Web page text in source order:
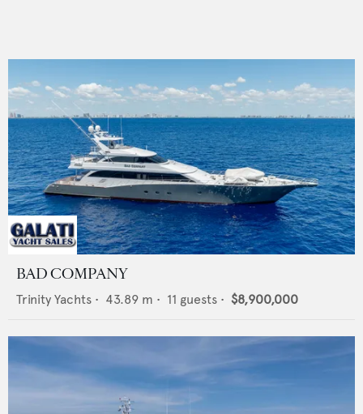
BAD COMPANY
Trinity Yachts • 43.89 m • 11 guests • $8,900,000